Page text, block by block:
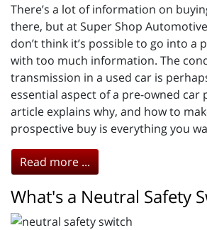
There’s a lot of information on
there, but at Super Shop
don’t think it’s possible to go into a
with too much information. The
transmission in a used car is
essential aspect of a pre-owned car
article explains why, and how to
prospective buy is everything you
Read more ...
What's a Neutral Safety